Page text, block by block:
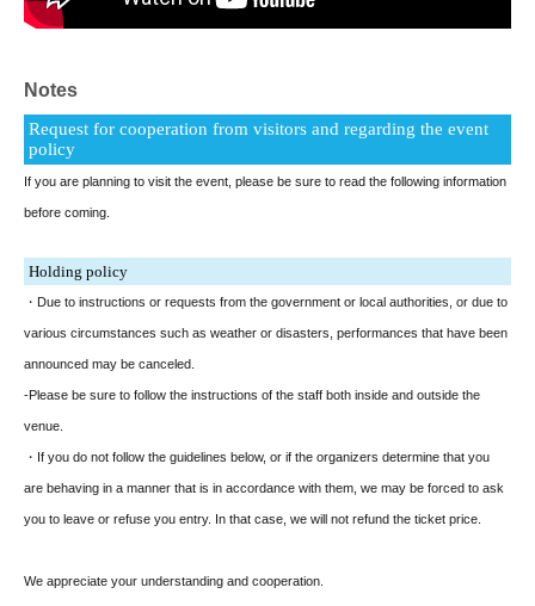
Notes
Request for cooperation from visitors and regarding the event
policy
If you are planning to visit the event, please be sure to read the following information
before coming.
Holding policy
・Due to instructions or requests from the government or local authorities, or due to
various circumstances such as weather or disasters, performances that have been
announced may be canceled.
-Please be sure to follow the instructions of the staff both inside and outside the
venue.
・If you do not follow the guidelines below, or if the organizers determine that you
are behaving in a manner that is in accordance with them, we may be forced to ask
you to leave or refuse you entry. In that case, we will not refund the ticket price.
We appreciate your understanding and cooperation.